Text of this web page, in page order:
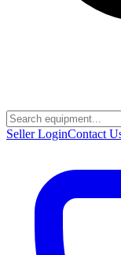
Seller LoginContact